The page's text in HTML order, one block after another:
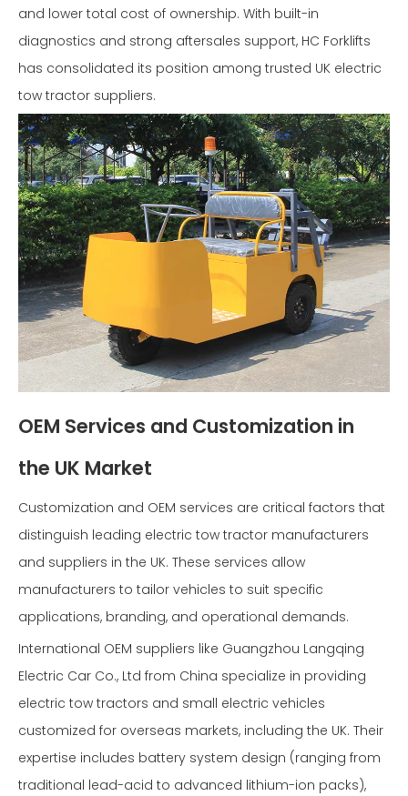
and lower total cost of ownership. With built-in
diagnostics and strong aftersales support, HC Forklifts
has consolidated its position among trusted UK electric
tow tractor suppliers.
OEM Services and Customization in
the UK Market
Customization and OEM services are critical factors that
distinguish leading electric tow tractor manufacturers
and suppliers in the UK. These services allow
manufacturers to tailor vehicles to suit specific
applications, branding, and operational demands.
International OEM suppliers like Guangzhou Langqing
Electric Car Co., Ltd from China specialize in providing
electric tow tractors and small electric vehicles
customized for overseas markets, including the UK. Their
expertise includes battery system design (ranging from
traditional lead-acid to advanced lithium-ion packs),